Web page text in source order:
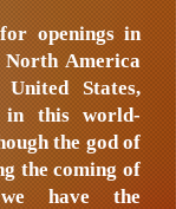
openings in
America
States,
in this world-
the god of
the coming of
have the